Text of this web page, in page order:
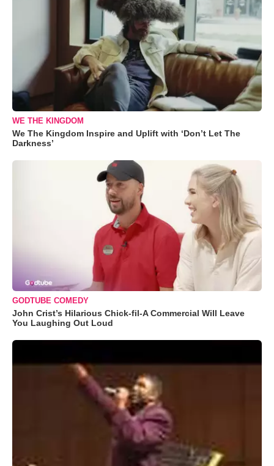
WE THE KINGDOM
We The Kingdom Inspire and Uplift with ‘Don’t Let The
Darkness’
GODTUBE COMEDY
John Crist’s Hilarious Chick-fil-A Commercial Will Leave
You Laughing Out Loud